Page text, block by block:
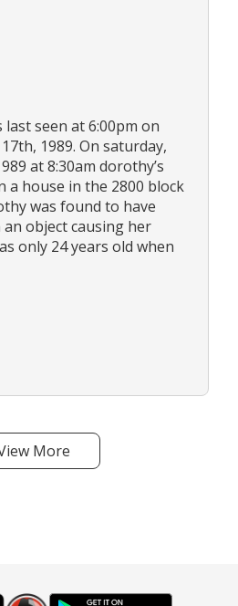
seen at 6:00pm on
1989. On saturday,
at 8:30am dorothy’s
a house in the 2800 block
was found to have
object causing her
only 24 years old when
More